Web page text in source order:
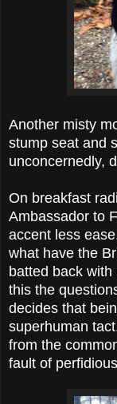
Another misty
stump seat and
unconcernedly,
On breakfast
Ambassador to
accent less
what have the
batted back
this the
decides that
superhuman
from the
fault of